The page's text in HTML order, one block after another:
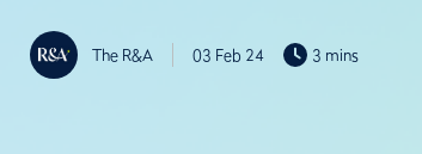
The R&A 03 Feb 24 3 mins